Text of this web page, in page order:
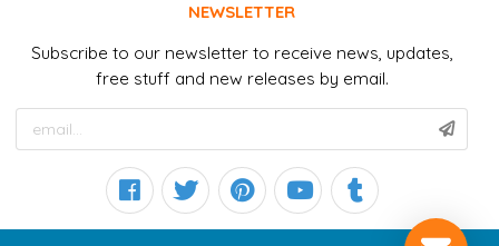
NEWSLETTER
Subscribe to our newsletter to receive news, updates,
free stuff and new releases by email.